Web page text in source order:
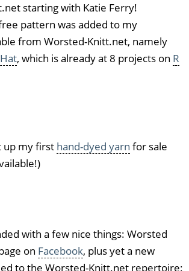
starting with Katie Ferry!
pattern was added to my
from Worsted-Knitt.net, namely
, which is already at 8 projects on R
up my first hand-dyed yarn for sale
with a few nice things: Worsted
on Facebook, plus yet a new
to the Worsted-Knitt.net repertoire: